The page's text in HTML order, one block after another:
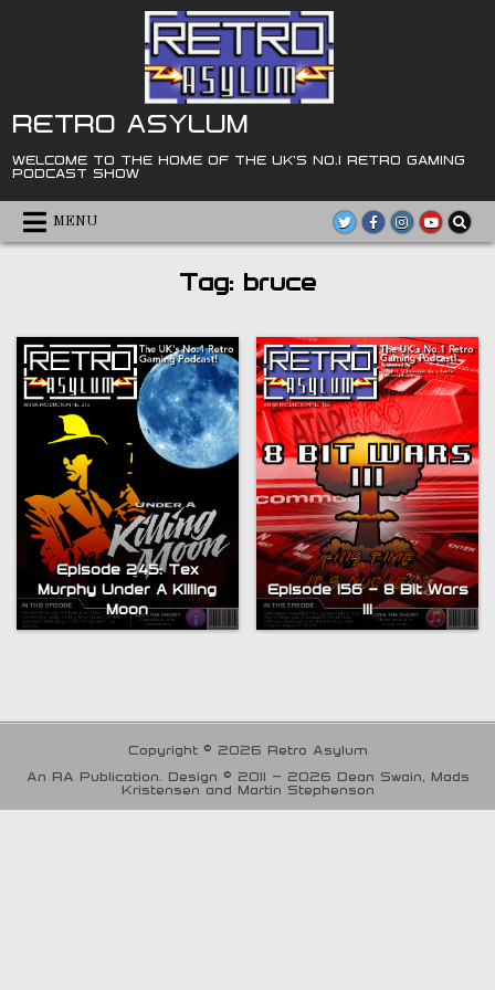
RETRO ASYLUM
WELCOME TO THE HOME OF THE UK'S NO.1 RETRO GAMING
PODCAST SHOW
MENU
Tag: bruce
Episode 245: Tex
Murphy Under A Killing
Moon
Episode 156 – 8 Bit Wars
III
Copyright © 2026 Retro Asylum
An RA Publication. Design © 2011 - 2026 Dean Swain, Mads
Kristensen and Martin Stephenson